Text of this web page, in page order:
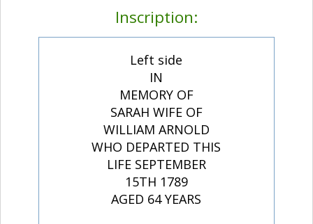
Inscription:
Left side
IN
MEMORY OF
SARAH WIFE OF
WILLIAM ARNOLD
WHO DEPARTED THIS
LIFE SEPTEMBER
15TH 1789
AGED 64 YEARS